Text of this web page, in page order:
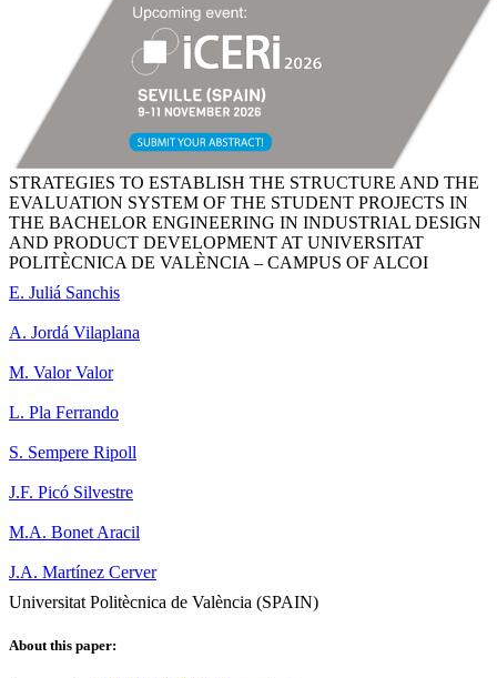
STRATEGIES TO ESTABLISH THE STRUCTURE AND THE
EVALUATION SYSTEM OF THE STUDENT PROJECTS IN
THE BACHELOR ENGINEERING IN INDUSTRIAL DESIGN
AND PRODUCT DEVELOPMENT AT UNIVERSITAT
POLITÈCNICA DE VALÈNCIA – CAMPUS OF ALCOI
E. Juliá Sanchis
A. Jordá Vilaplana
M. Valor Valor
L. Pla Ferrando
S. Sempere Ripoll
J.F. Picó Silvestre
M.A. Bonet Aracil
J.A. Martínez Cerver
Universitat Politècnica de València (SPAIN)
About this paper: